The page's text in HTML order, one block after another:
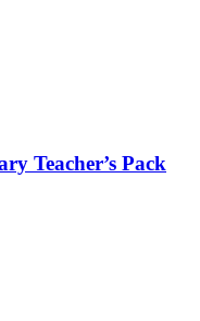
Teacher’s Pack